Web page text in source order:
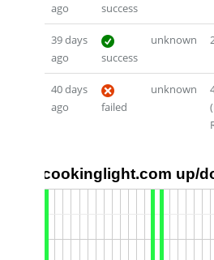
ago
success
39 days
ago
success
unknown
40 days
ago
failed
unknown
cookinglight.com up/